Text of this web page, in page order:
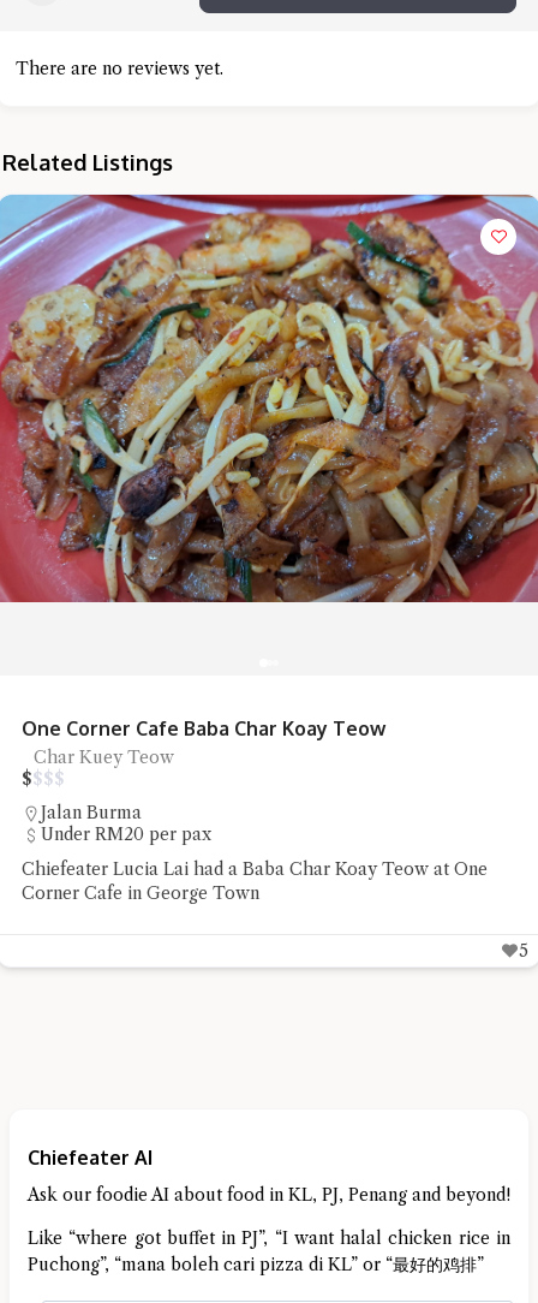
There are no reviews yet.
Related Listings
One Corner Cafe Baba Char Koay Teow
Char Kuey Teow
$$$$
Jalan Burma
Under RM20 per pax
Chiefeater Lucia Lai had a Baba Char Koay Teow at One
Corner Cafe in George Town
5
Chiefeater AI
Ask our foodie AI about food in KL, PJ, Penang and beyond!
Like “where got buffet in PJ”, “I want halal chicken rice in
Puchong”, “mana boleh cari pizza di KL” or “最好的鸡排”